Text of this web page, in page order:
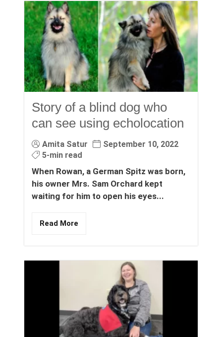
Story of a blind dog who
can see using echolocation
Amita Satur
September 10, 2022
5-min read
When Rowan, a German Spitz was born,
his owner Mrs. Sam Orchard kept
waiting for him to open his eyes...
Read More